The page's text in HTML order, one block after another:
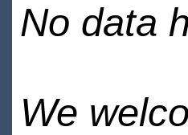
No data
We